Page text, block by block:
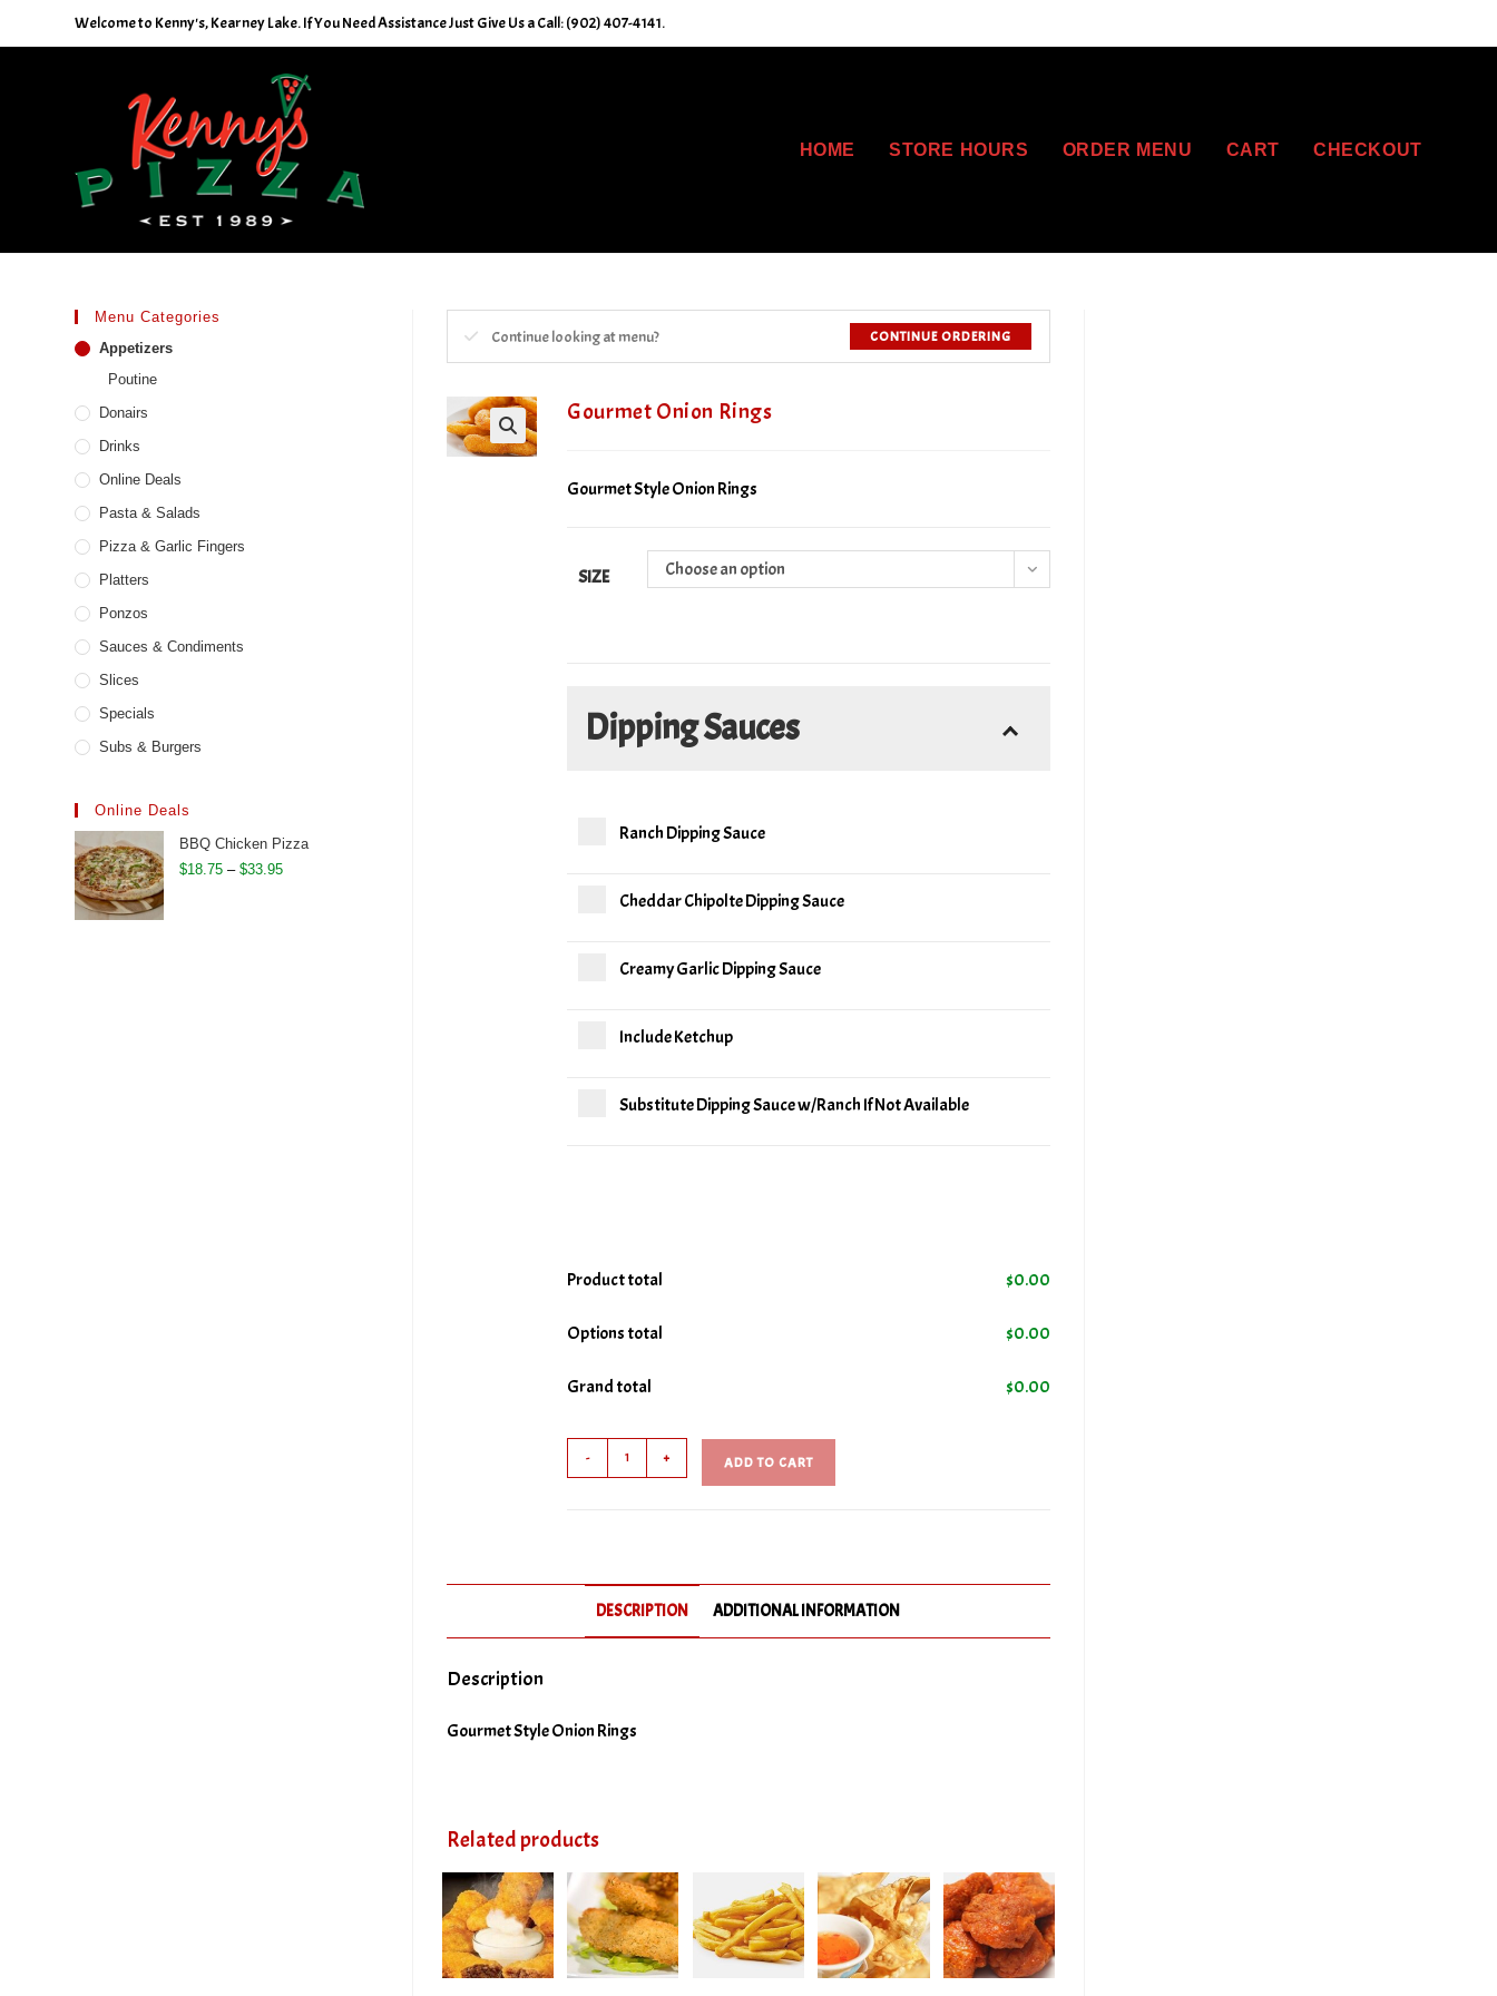
Welcome to Kenny's, Kearney Lake. If You Need Assistance Just Give Us a Call: (902) 407-4141.
HOME STORE HOURS ORDER MENU CART CHECKOUT
CONTINUE ORDERING
Continue looking at menu?
Gourmet Onion Rings
Gourmet Style Onion Rings
SIZE Choose an option
Dipping Sauces
Ranch Dipping Sauce
Cheddar Chipolte Dipping Sauce
Creamy Garlic Dipping Sauce
Include Ketchup
Substitute Dipping Sauce w/Ranch If Not Available
Product total $0.00
Options total $0.00
Grand total $0.00
Gourmet
Onion
- + ADD TO CART
DESCRIPTION ADDITIONAL INFORMATION
Description
Gourmet Style Onion Rings
Related products
Menu Categories
Appetizers
Poutine
Donairs
Drinks
Online Deals
Pasta & Salads
Pizza & Garlic Fingers
Platters
Ponzos
Sauces & Condiments
Slices
Specials
Subs & Burgers
Online Deals
BBQ Chicken Pizza
$18.75 – $33.95Price